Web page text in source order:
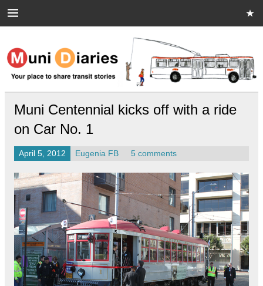
Muni Diaries
Your place to share stories on and off the bus.
Muni Centennial kicks off with a ride
on Car No. 1
April 5, 2012 Eugenia FB 5 comments